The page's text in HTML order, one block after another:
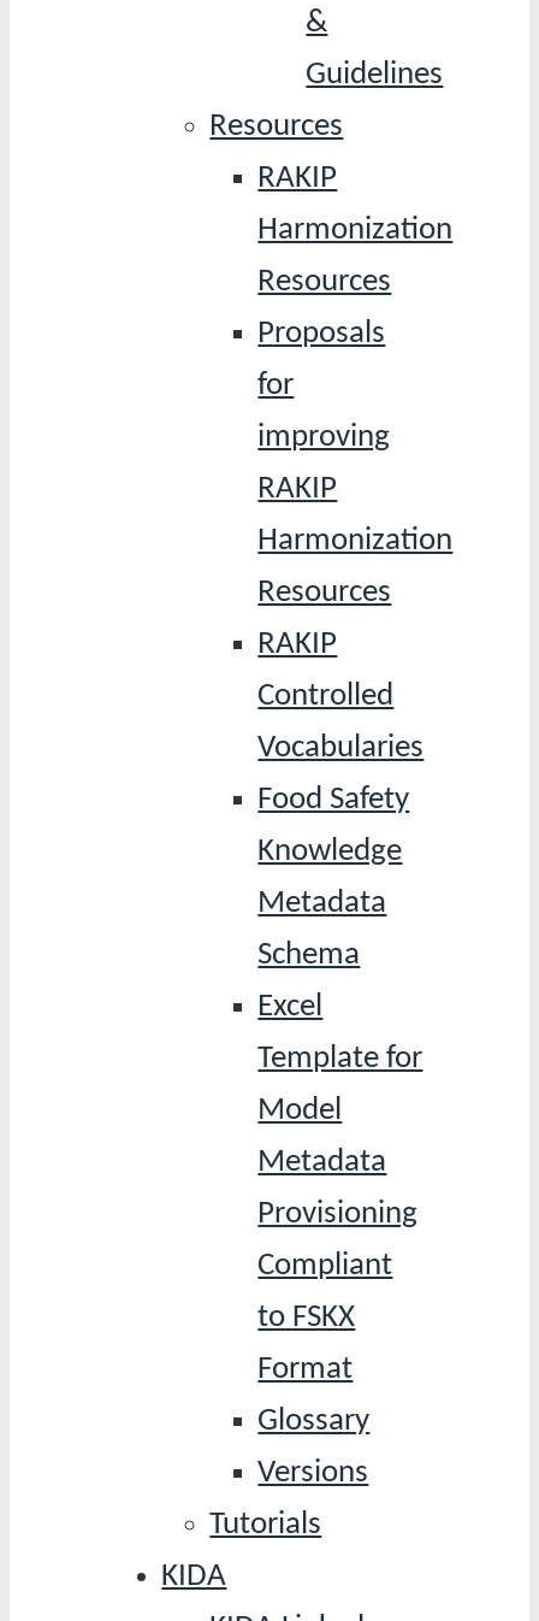
&
Guidelines
Resources
RAKIP
Harmonization
Resources
Proposals
for
improving
RAKIP
Harmonization
Resources
RAKIP
Controlled
Vocabularies
Food Safety
Knowledge
Metadata
Schema
Excel
Template for
Model
Metadata
Provisioning
Compliant
to FSKX
Format
Glossary
Versions
Tutorials
KIDA